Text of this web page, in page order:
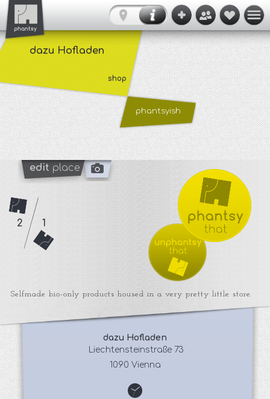
dazu Hofladen
shop
phantsyish
edit place
Selfmade bio-only products housed in a very pretty little store.
dazu Hofladen
Liechtensteinstraße 73
1090 Vienna
2 1